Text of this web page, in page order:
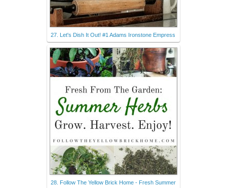
27. Let's Dish It Out! #1 Adams Ironstone Empress
28. Follow The Yellow Brick Home - Fresh Summer